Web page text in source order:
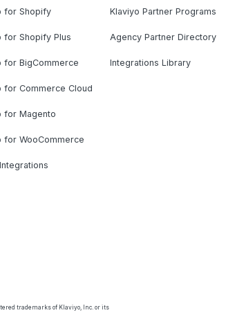
for Shopify
for Shopify Plus
for BigCommerce
for Commerce Cloud
for Magento
for WooCommerce
Klaviyo Partner Programs
Agency Partner Directory
Integrations Library
trademarks of Klaviyo, Inc. or its